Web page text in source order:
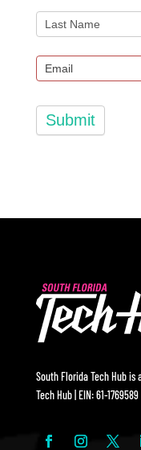
Submit
South Florida Tech Hub is
Tech Hub | EIN: 61-1769589